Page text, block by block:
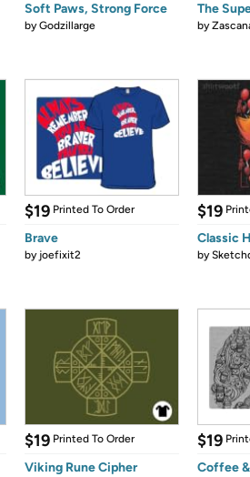
Soft Paws, Strong Force
byGodzillarge
The
by
$19 Printed To Order
Brave
by joefixit2
$19
Classic
by
$19 Printed To Order
Viking Rune Cipher
$19
Coffee